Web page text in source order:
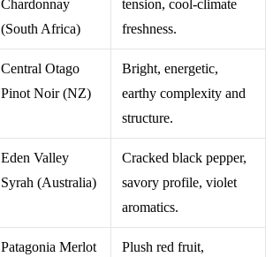
Chardonnay
(South Africa)
tension, cool-climate
freshness.
Central Otago
Pinot Noir (NZ)
Bright, energetic,
earthy complexity and
structure.
Eden Valley
Syrah (Australia)
Cracked black pepper,
savory profile, violet
aromatics.
Patagonia Merlot
Plush red fruit,